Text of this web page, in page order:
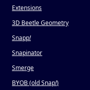
Extensions
3D Beetle Geometry
Snapp!
Snapinator
Smerge
BYOB (old Snap!)